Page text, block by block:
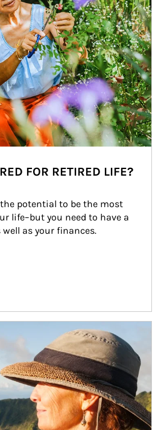
FOR RETIRED LIFE?
potential to be the most
life–but you need to have a
as your finances.